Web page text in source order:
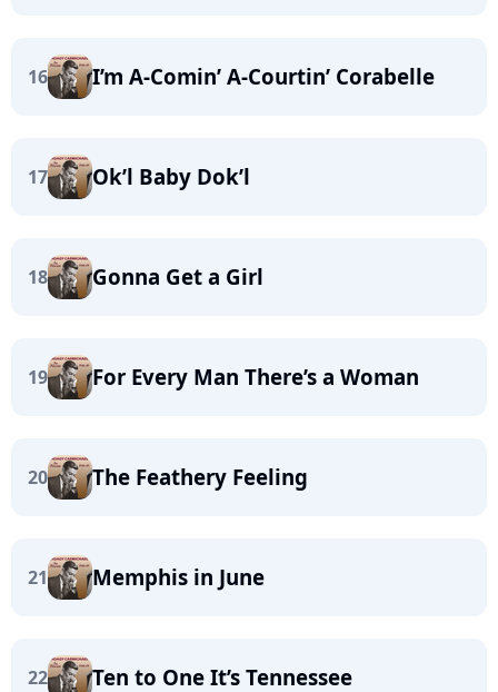
16 I’m A-Comin’ A-Courtin’ Corabelle
17 Ok’l Baby Dok’l
18 Gonna Get a Girl
19 For Every Man There’s a Woman
20 The Feathery Feeling
21 Memphis in June
22 Ten to One It’s Tennessee